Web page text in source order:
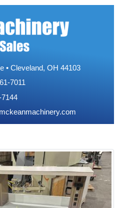
• Cleveland, OH 44103
7011